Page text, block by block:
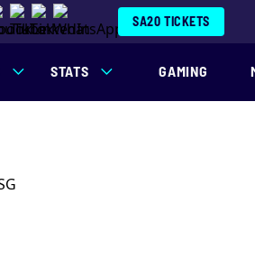
SA20 TICKETS
STATS GAMING